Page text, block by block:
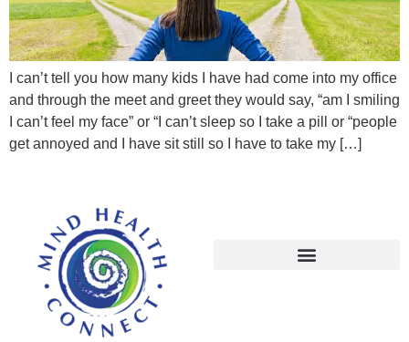
I can’t tell you how many kids I have had come into my office
and through the meet and greet they would say, “am I smiling
I can’t feel my face” or “I can’t sleep so I take a pill or “people
get annoyed and I have sit still so I have to take my […]